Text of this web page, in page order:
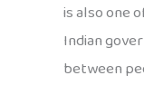
is also one
Indian
between